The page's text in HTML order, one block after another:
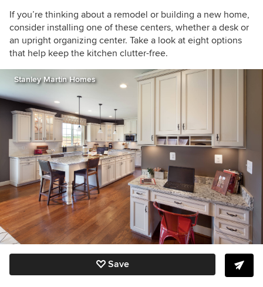
If you’re thinking about a remodel or building a new home,
consider installing one of these centers, whether a desk or
an upright organizing center. Take a look at eight options
that help keep the kitchen clutter-free.
Stanley Martin Homes
Save